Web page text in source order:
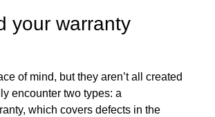
your warranty
of mind, but they aren’t all created
encounter two types: a
which covers defects in the